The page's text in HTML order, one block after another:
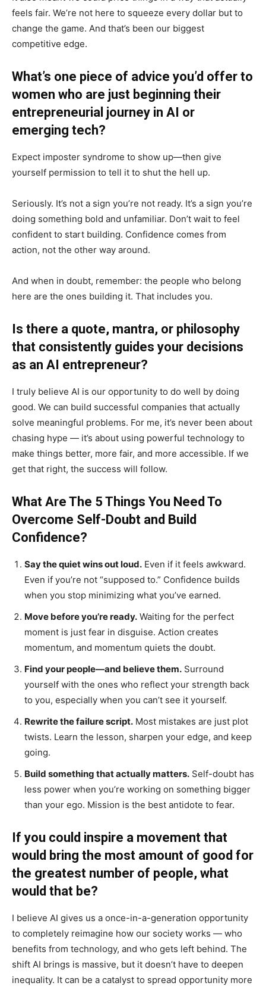
feels fair. We’re not here to squeeze every dollar but to
change the game. And that’s been our biggest
competitive edge.
What’s one piece of advice you’d offer to
women who are just beginning their
entrepreneurial journey in AI or
emerging tech?
Expect imposter syndrome to show up—then give
yourself permission to tell it to shut the hell up.
Seriously. It’s not a sign you’re not ready. It’s a sign you’re
doing something bold and unfamiliar. Don’t wait to feel
confident to start building. Confidence comes from
action, not the other way around.
And when in doubt, remember: the people who belong
here are the ones building it. That includes you.
Is there a quote, mantra, or philosophy
that consistently guides your decisions
as an AI entrepreneur?
I truly believe AI is our opportunity to do well by doing
good. We can build successful companies that actually
solve meaningful problems. For me, it’s never been about
chasing hype — it’s about using powerful technology to
make things better, more fair, and more accessible. If we
get that right, the success will follow.
What Are The 5 Things You Need To
Overcome Self-Doubt and Build
Confidence?
Say the quiet wins out loud. Even if it feels awkward.
Even if you’re not “supposed to.” Confidence builds
when you stop minimizing what you’ve earned.
Move before you’re ready. Waiting for the perfect
moment is just fear in disguise. Action creates
momentum, and momentum quiets the doubt.
Find your people—and believe them. Surround
yourself with the ones who reflect your strength back
to you, especially when you can’t see it yourself.
Rewrite the failure script. Most mistakes are just plot
twists. Learn the lesson, sharpen your edge, and keep
going.
Build something that actually matters. Self-doubt has
less power when you’re working on something bigger
than your ego. Mission is the best antidote to fear.
If you could inspire a movement that
would bring the most amount of good for
the greatest number of people, what
would that be?
I believe AI gives us a once-in-a-generation opportunity
to completely reimagine how our society works — who
benefits from technology, and who gets left behind. The
shift AI brings is massive, but it doesn’t have to deepen
inequality. It can be a catalyst to spread opportunity more